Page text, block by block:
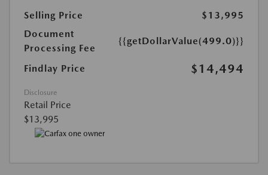
Selling Price
$13,995
Document
Processing Fee
{{getDollarValue(499.0)}}
Findlay Price $14,494
Disclosure
Retail Price
$13,995